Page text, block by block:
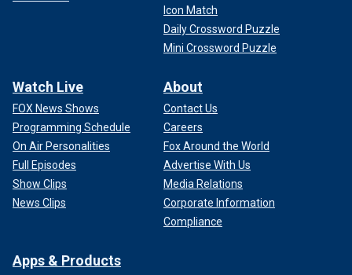
Icon Match
Daily Crossword Puzzle
Mini Crossword Puzzle
Watch Live
FOX News Shows
Programming Schedule
On Air Personalities
Full Episodes
Show Clips
News Clips
About
Contact Us
Careers
Fox Around the World
Advertise With Us
Media Relations
Corporate Information
Compliance
Apps & Products